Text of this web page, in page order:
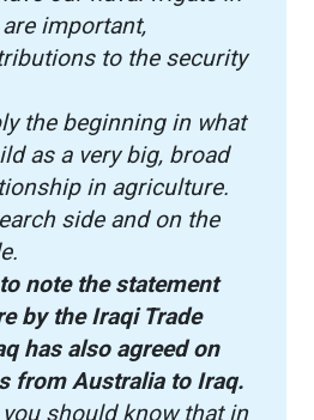
important,
to the security
the beginning in what
as a very big, broad
in agriculture.
side and on the
note the statement
by the Iraqi Trade
has also agreed on
from Australia to Iraq.
should know that in